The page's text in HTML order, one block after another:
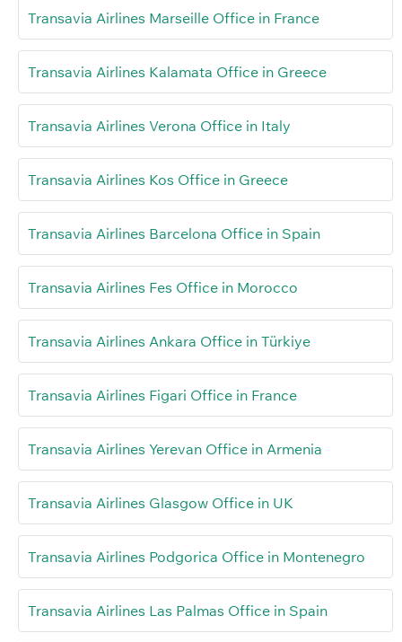
Transavia Airlines Marseille Office in France
Transavia Airlines Kalamata Office in Greece
Transavia Airlines Verona Office in Italy
Transavia Airlines Kos Office in Greece
Transavia Airlines Barcelona Office in Spain
Transavia Airlines Fes Office in Morocco
Transavia Airlines Ankara Office in Türkiye
Transavia Airlines Figari Office in France
Transavia Airlines Yerevan Office in Armenia
Transavia Airlines Glasgow Office in UK
Transavia Airlines Podgorica Office in Montenegro
Transavia Airlines Las Palmas Office in Spain